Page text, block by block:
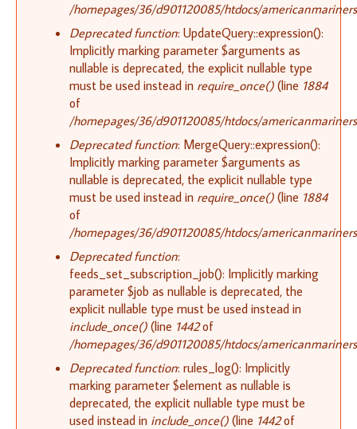
/homepages/36/d901120085/htdocs/
Deprecated function: UpdateQuery::expression():
Implicitly marking parameter $arguments as
nullable is deprecated, the explicit nullable type
must be used instead in require_once() (line 1884
of
/homepages/36/d901120085/htdocs/
Deprecated function: MergeQuery::expression():
Implicitly marking parameter $arguments as
nullable is deprecated, the explicit nullable type
must be used instead in require_once() (line 1884
of
/homepages/36/d901120085/htdocs/
Deprecated function:
feeds_set_subscription_job(): Implicitly marking
parameter $job as nullable is deprecated, the
explicit nullable type must be used instead in
include_once() (line 1442of
/homepages/36/d901120085/htdocs/
Deprecated function: rules_log(): Implicitly
marking parameter $element as nullable is
deprecated, the explicit nullable type must be
used instead in include_once() (line 1442of